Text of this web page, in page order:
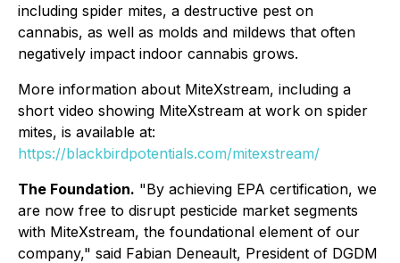
including spider mites, a destructive pest on
cannabis, as well as molds and mildews that often
negatively impact indoor cannabis grows.
More information about MiteXstream, including a
short video showing MiteXstream at work on spider
mites, is available at:
https://blackbirdpotentials.com/mitexstream/
The Foundation. "By achieving EPA certification, we
are now free to disrupt pesticide market segments
with MiteXstream, the foundational element of our
company," said Fabian Deneault, President of DGDM